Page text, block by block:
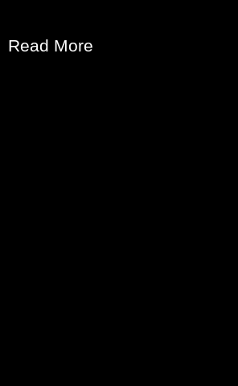
Read More